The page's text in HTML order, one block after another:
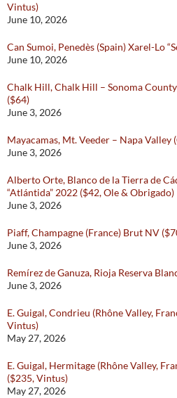
Vintus)
June 10, 2026
Can Sumoi, Penedès (Spain) Xarel-Lo
June 10, 2026
Chalk Hill, Chalk Hill – Sonoma
($64)
June 3, 2026
Mayacamas, Mt. Veeder – Napa
June 3, 2026
Alberto Orte, Blanco de la Tierra de
“Atlántida” 2022 ($42, Ole & Obrigado)
June 3, 2026
Piaff, Champagne (France) Brut NV
June 3, 2026
Remírez de Ganuza, Rioja Reserva
June 3, 2026
E. Guigal, Condrieu (Rhône Valley,
Vintus)
May 27, 2026
E. Guigal, Hermitage (Rhône Valley,
($235, Vintus)
May 27, 2026